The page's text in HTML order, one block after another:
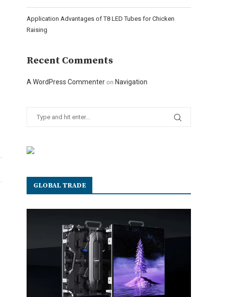
Application Advantages of T8 LED Tubes for Chicken
Raising
Recent Comments
A WordPress Commenter on Navigation
GLOBAL TRADE